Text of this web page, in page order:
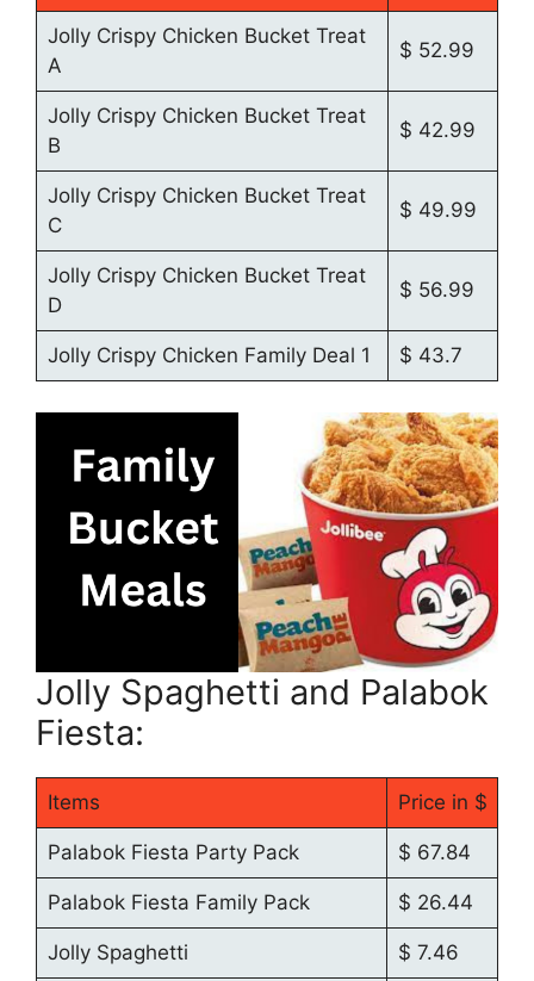
Jolly Crispy Chicken Bucket Treat
A
$ 52.99
Jolly Crispy Chicken Bucket Treat
B
$ 42.99
Jolly Crispy Chicken Bucket Treat
C
$ 49.99
Jolly Crispy Chicken Bucket Treat
D
$ 56.99
Jolly Crispy Chicken Family Deal 1 $ 43.7
Jolly Spaghetti and Palabok
Fiesta:
Items Price in $
Palabok Fiesta Party Pack $ 67.84
Palabok Fiesta Family Pack $ 26.44
Jolly Spaghetti $ 7.46